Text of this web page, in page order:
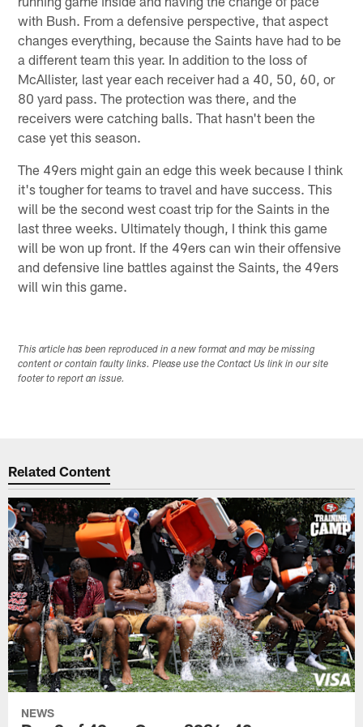
with Bush. From a defensive perspective, that aspect
changes everything, because the Saints have had to be
a different team this year. In addition to the loss of
McAllister, last year each receiver had a 40, 50, 60, or
80 yard pass. The protection was there, and the
receivers were catching balls. That hasn't been the
case yet this season.
The 49ers might gain an edge this week because I think
it's tougher for teams to travel and have success. This
will be the second west coast trip for the Saints in the
last three weeks. Ultimately though, I think this game
will be won up front. If the 49ers can win their offensive
and defensive line battles against the Saints, the 49ers
will win this game.
This article has been reproduced in a new format and may be missing
content or contain faulty links. Please use the Contact Us link in our site
footer to report an issue.
Related Content
NEWS